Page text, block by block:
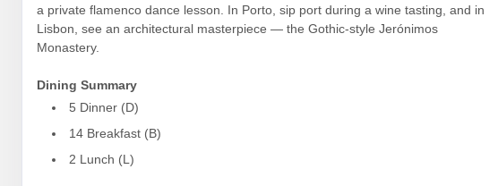
a private flamenco dance lesson. In Porto, sip port during a wine tasting, and in
Lisbon, see an architectural masterpiece — the Gothic-style Jerónimos
Monastery.
Dining Summary
5 Dinner (D)
14 Breakfast (B)
2 Lunch (L)